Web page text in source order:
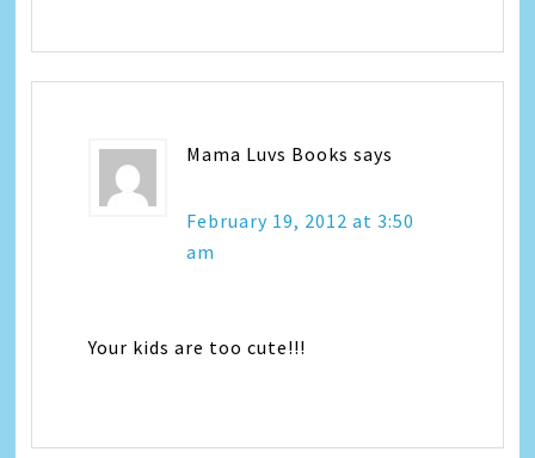
Mama Luvs Books says
February 19, 2012 at 3:50
am
Your kids are too cute!!!